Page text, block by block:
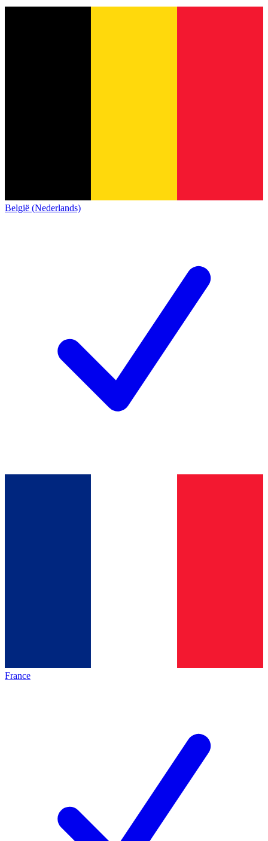
België (Nederlands)
France